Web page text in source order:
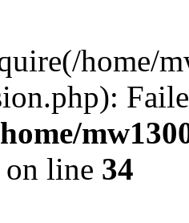
home/
on line 34